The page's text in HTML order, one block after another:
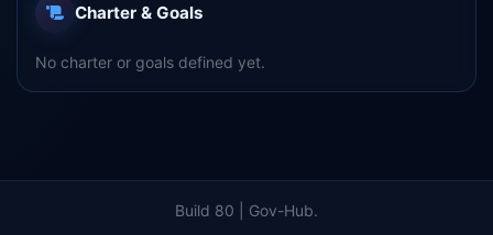
Charter & Goals
No charter or goals defined yet.
Build 80 | Gov-Hub.